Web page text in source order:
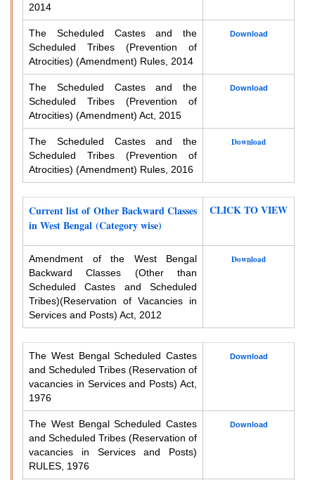
2014
The Scheduled Castes and the
Scheduled Tribes (Prevention of
Atrocities) (Amendment) Rules, 2014
Download
The Scheduled Castes and the
Scheduled Tribes (Prevention of
Atrocities) (Amendment) Act, 2015
Download
The Scheduled Castes and the
Scheduled Tribes (Prevention of
Atrocities) (Amendment) Rules, 2016
Download
Current list of Other Backward Classes
in West Bengal (Category wise)
CLICK TO VIEW
Amendment of the West Bengal
Backward Classes (Other than
Scheduled Castes and Scheduled
Tribes)(Reservation of Vacancies in
Services and Posts) Act, 2012
Download
The West Bengal Scheduled Castes
and Scheduled Tribes (Reservation of
vacancies in Services and Posts) Act,
1976
Download
The West Bengal Scheduled Castes
and Scheduled Tribes (Reservation of
vacancies in Services and Posts)
RULES, 1976
Download